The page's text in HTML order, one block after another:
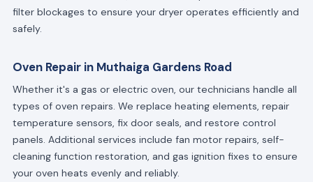
filter blockages to ensure your dryer operates efficiently and
safely.
Oven Repair in Muthaiga Gardens Road
Whether it's a gas or electric oven, our technicians handle all
types of oven repairs. We replace heating elements, repair
temperature sensors, fix door seals, and restore control
panels. Additional services include fan motor repairs, self-
cleaning function restoration, and gas ignition fixes to ensure
your oven heats evenly and reliably.